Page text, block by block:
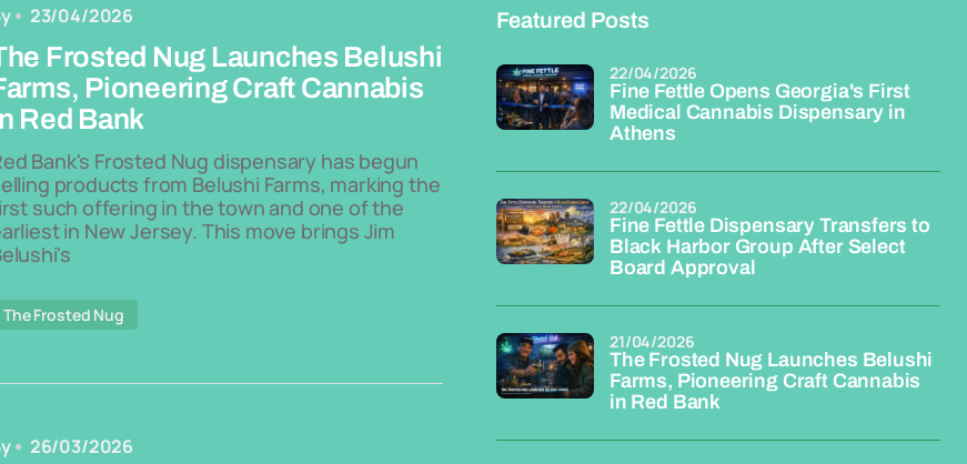
23/04/2026
Frosted Nug Launches Belushi
Pioneering Craft Cannabis
Red Bank
Bank's Frosted Nug dispensary has begun
products from Belushi Farms, marking the
such offering in the town and one of the
in New Jersey. This move brings Jim
The Frosted Nug
26/03/2026
Featured Posts
Fine Fettle Opens Georgia's First
Medical Cannabis Dispensary in
Athens
22/04/2026
Fine Fettle Dispensary Transfers to
Black Harbor Group After Select
Board Approval
22/04/2026
The Frosted Nug Launches Belushi
Farms, Pioneering Craft Cannabis
in Red Bank
21/04/2026